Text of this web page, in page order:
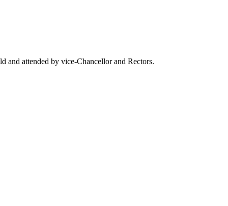
and attended by vice-Chancellor and Rectors.